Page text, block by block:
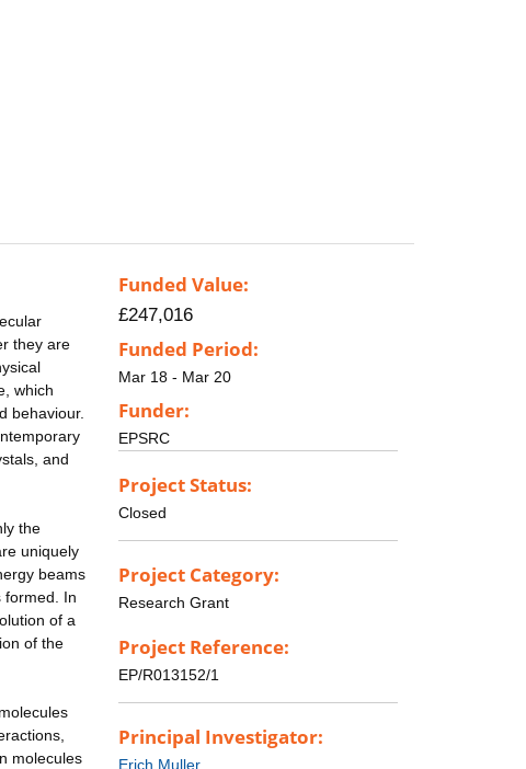
they are
which
behaviour.
and
the
uniquely
beams
formed. In
of a
of the
molecules
Funded Value:
£247,016
Funded Period:
Mar 18 - Mar 20
Funder:
EPSRC
Project Status:
Closed
Project Category:
Research Grant
Project Reference:
EP/R013152/1
Principal Investigator:
Erich Muller